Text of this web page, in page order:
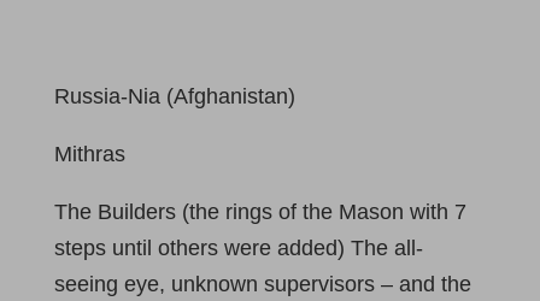
Russia-Nia (Afghanistan)
Mithras
The Builders (the rings of the Mason with 7
steps until others were added) The all-
seeing eye, unknown supervisors – and the